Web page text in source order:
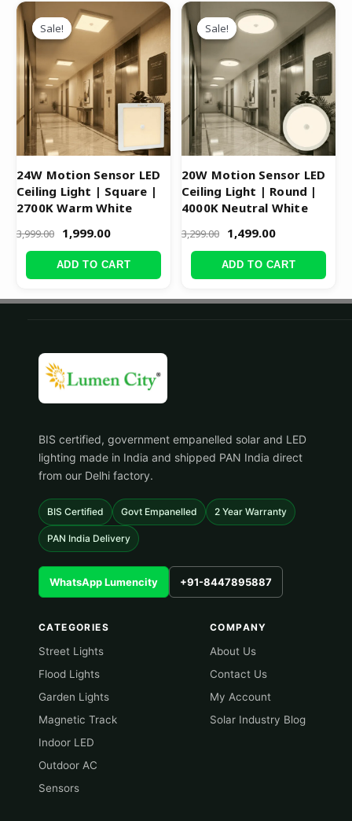
Sale!
Sale!
24W Motion Sensor LED
Ceiling Light | Square |
2700K Warm White
3,999.00
Original
price
was:
₹3,999.00.
1,999.00
price
is:
₹1,999.00.
ADD TO CART
Sale!
Sale!
20W Motion Sensor LED
Ceiling Light | Round |
4000K Neutral White
3,299.00
Original
price
was:
₹3,299.00.
1,499.00
price
is:
₹1,499.00.
ADD TO CART
BIS certified, government empanelled solar and LED
lighting made in India and shipped PAN India direct
from our Delhi factory.
BIS Certified Govt Empanelled 2 Year Warranty
PAN India Delivery
WhatsApp Lumencity +91-8447895887
CATEGORIES
Street Lights
Flood Lights
Garden Lights
Magnetic Track
Indoor LED
Outdoor AC
Sensors
COMPANY
About Us
Contact Us
My Account
Solar Industry Blog